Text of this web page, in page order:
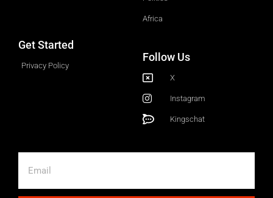
Africa
Get Started
Privacy Policy
Follow Us
X
Instagram
Kingschat